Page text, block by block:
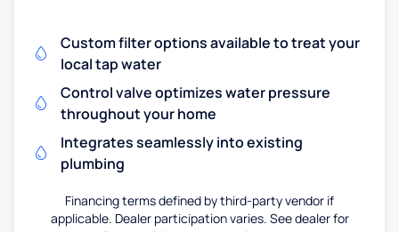
Custom filter options available to treat your
local tap water
Control valve optimizes water pressure
throughout your home
Integrates seamlessly into existing
plumbing
Financing terms defined by third-party vendor if
applicable. Dealer participation varies. See dealer for